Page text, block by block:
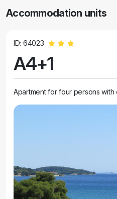
CONDITION, DIGITAL SATTV- GRILL
Accommodation units
ID: 64023
A4+1
Apartment for four persons with